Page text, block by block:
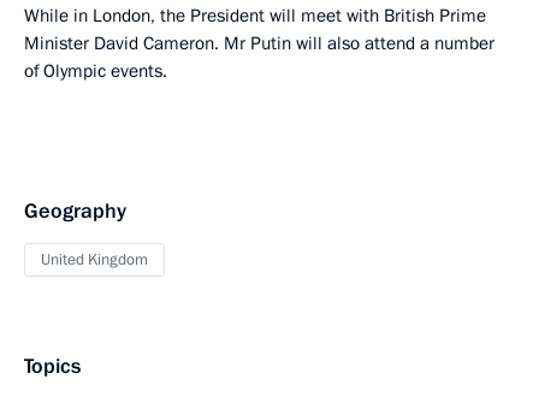
While in London, the President will meet with British Prime
Minister David Cameron. Mr Putin will also attend a number
of Olympic events.
Geography
United Kingdom
Topics